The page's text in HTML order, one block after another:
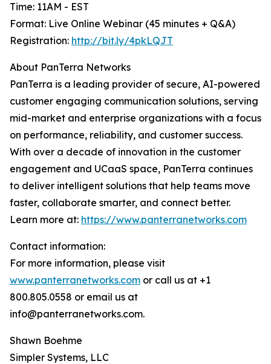
Time: 11AM - EST
Format: Live Online Webinar (45 minutes + Q&A)
Registration: http://bit.ly/4pkLQJT
About PanTerra Networks
PanTerra is a leading provider of secure, AI-powered
customer engaging communication solutions, serving
mid-market and enterprise organizations with a focus
on performance, reliability, and customer success.
With over a decade of innovation in the customer
engagement and UCaaS space, PanTerra continues
to deliver intelligent solutions that help teams move
faster, collaborate smarter, and connect better.
Learn more at: https://www.panterranetworks.com
Contact information:
For more information, please visit
www.panterranetworks.com or call us at +1
800.805.0558 or email us at
info@panterranetworks.com.
Shawn Boehme
Simpler Systems, LLC